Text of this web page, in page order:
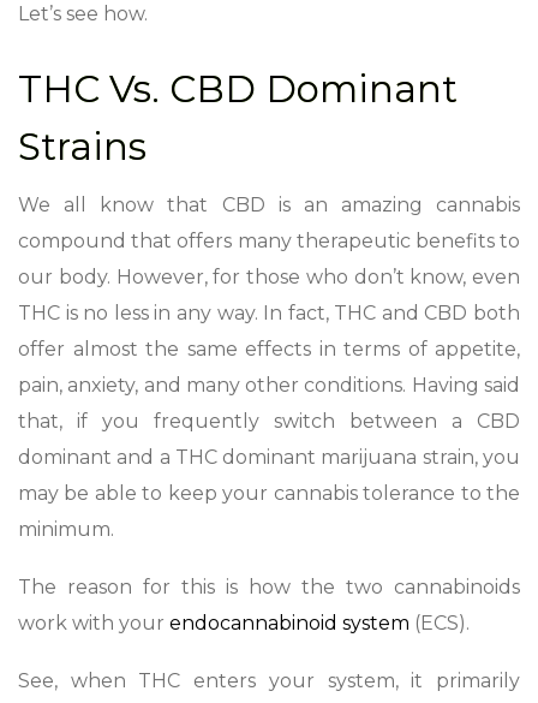
Let’s see how.
THC Vs. CBD Dominant
Strains
We all know that CBD is an amazing cannabis
compound that offers many therapeutic benefits to
our body. However, for those who don’t know, even
THC is no less in any way. In fact, THC and CBD both
offer almost the same effects in terms of appetite,
pain, anxiety, and many other conditions. Having said
that, if you frequently switch between a CBD
dominant and a THC dominant marijuana strain, you
may be able to keep your cannabis tolerance to the
minimum.
The reason for this is how the two cannabinoids
work with your endocannabinoid system (ECS).
See, when THC enters your system, it primarily